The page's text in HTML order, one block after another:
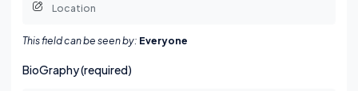
This field can be seen by: Everyone
BioGraphy (required)